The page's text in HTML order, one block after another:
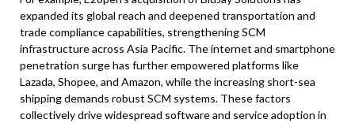
expanded its global reach and deepened transportation and
trade compliance capabilities, strengthening SCM
infrastructure across Asia Pacific. The internet and smartphone
penetration surge has further empowered platforms like
Lazada, Shopee, and Amazon, while the increasing short-sea
shipping demands robust SCM systems. These factors
collectively drive widespread software and service adoption in